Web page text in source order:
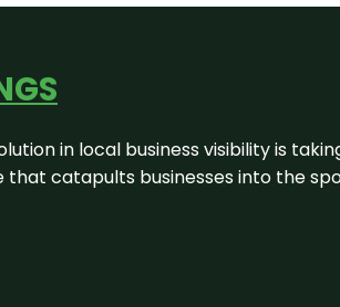
in local business visibility is
catapults businesses into the